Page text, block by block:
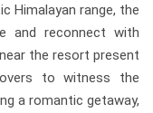
Himalayan range, the
and reconnect with
the resort present
to witness the
a romantic getaway,